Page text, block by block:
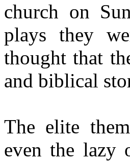
church on
plays they
thought that
and biblical
The elite
even the lazy